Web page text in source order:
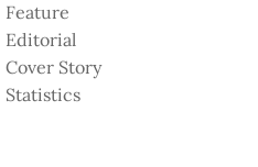
Feature
Editorial
Cover Story
Statistics